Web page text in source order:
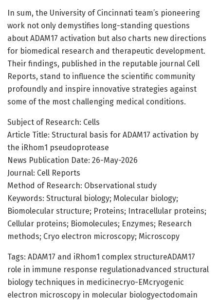
In sum, the University of Cincinnati team’s pioneering
work not only demystifies long-standing questions
about ADAM17 activation but also charts new directions
for biomedical research and therapeutic development.
Their findings, published in the reputable journal Cell
Reports, stand to influence the scientific community
profoundly and inspire innovative strategies against
some of the most challenging medical conditions.
Subject of Research: Cells
Article Title: Structural basis for ADAM17 activation by
the iRhom1 pseudoprotease
News Publication Date: 26-May-2026
Journal: Cell Reports
Method of Research: Observational study
Keywords: Structural biology; Molecular biology;
Biomolecular structure; Proteins; Intracellular proteins;
Cellular proteins; Biomolecules; Enzymes; Research
methods; Cryo electron microscopy; Microscopy
Tags: ADAM17 and iRhom1 complex structureADAM17
role in immune response regulationadvanced structural
biology techniques in medicinecryo-EMcryogenic
electron microscopy in molecular biologyectodomain